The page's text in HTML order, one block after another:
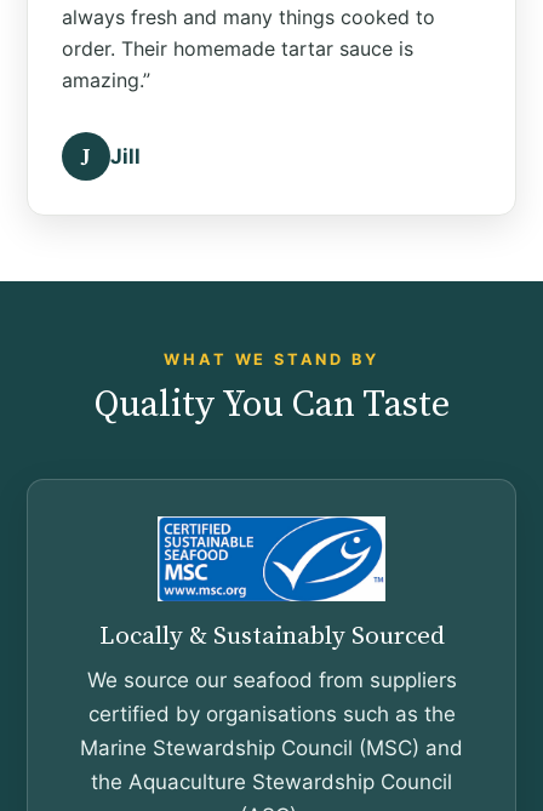
always fresh and many things cooked to
order. Their homemade tartar sauce is
amazing.”
J Jill
WHAT WE STAND BY
Quality You Can Taste
Locally & Sustainably Sourced
We source our seafood from suppliers
certified by organisations such as the
Marine Stewardship Council (MSC) and
the Aquaculture Stewardship Council